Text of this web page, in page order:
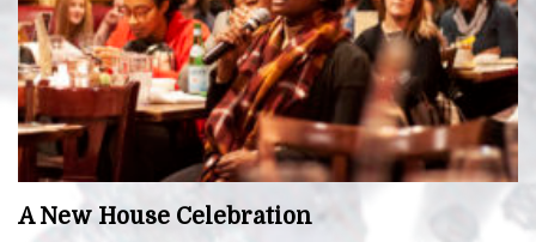
A New House Celebration